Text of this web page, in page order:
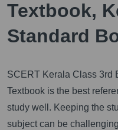
Textbook,
Standard
SCERT Kerala Class 3rd
Textbook is the best
study well. Keeping the
subject can be